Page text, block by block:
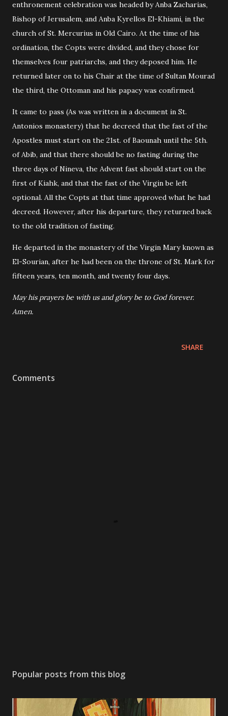
enthronement celebration was headed by Anba Zacharias,
Bishop of Jerusalem, and Anba Kyrellos El-Khiami, in the
church of St. Mercurius in Old Cairo. At the time of his
ordination, the Copts were divided, and they chose for
themselves four patriarchs, and they deposed him. He
returned later on to his Chair at the time of Sultan Mourad
the third, the Ottoman and his papacy was confirmed.
It came to pass (As was written in a document in St.
Antonios monastery) that he decreed that the fast of the
Apostles must start on the 21st. of Baounah until the 5th.
of Abib, and that there should be no fasting during the
three days of Nineva, the Advent fast should start on the
first of Kiahk, and that the fast of the Virgin be left
optional. All the Copts at that time approved what he had
decreed. However, after his departure, they returned back
to the old tradition of fasting.
He departed in the monastery of the Virgin Mary known as
El-Sourian, after he had been on the throne of St. Mark for
fifteen years, ten month, and twenty four days.
May his prayers be with us and glory be to God forever.
Amen.
SHARE
Comments
Popular posts from this blog